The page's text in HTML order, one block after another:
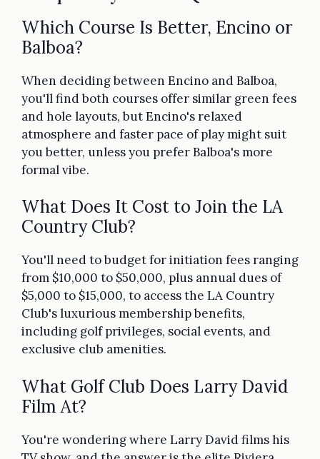
Which Course Is Better, Encino or
Balboa?
When deciding between Encino and Balboa,
you'll find both courses offer similar green fees
and hole layouts, but Encino's relaxed
atmosphere and faster pace of play might suit
you better, unless you prefer Balboa's more
formal vibe.
What Does It Cost to Join the LA
Country Club?
You'll need to budget for initiation fees ranging
from $10,000 to $50,000, plus annual dues of
$5,000 to $15,000, to access the LA Country
Club's luxurious membership benefits,
including golf privileges, social events, and
exclusive club amenities.
What Golf Club Does Larry David
Film At?
You're wondering where Larry David films his